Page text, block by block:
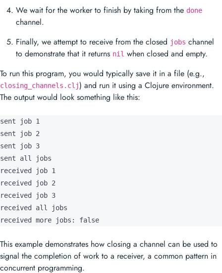
We wait for the worker to finish by taking from the done
channel.
Finally, we attempt to receive from the closed jobs channel
to demonstrate that it returns nil when closed and empty.
To run this program, you would typically save it in a file (e.g.,
closing_channels.clj) and run it using a Clojure environment.
The output would look something like this:
sent job 1
sent job 2
sent job 3
sent all jobs
received job 1
received job 2
received job 3
received all jobs
received more jobs: false
This example demonstrates how closing a channel can be used to
signal the completion of work to a receiver, a common pattern in
concurrent programming.